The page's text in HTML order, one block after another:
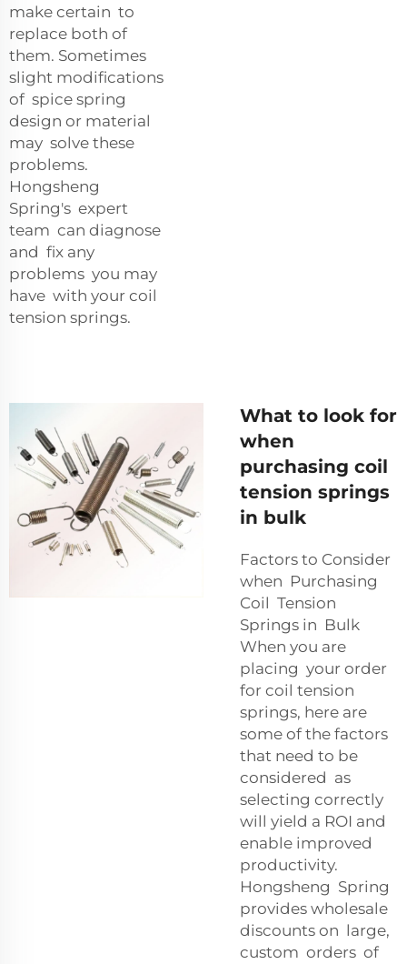
make certain to
replace both of
them. Sometimes
slight modifications
of spice spring
design or material
may solve these
problems.
Hongsheng
Spring's expert
team can diagnose
and fix any
problems you may
have with your coil
tension springs.
What to look for
when
purchasing coil
tension springs
in bulk
Factors to Consider
when Purchasing
Coil Tension
Springs in Bulk
When you are
placing your order
for coil tension
springs, here are
some of the factors
that need to be
considered as
selecting correctly
will yield a ROI and
enable improved
productivity.
Hongsheng Spring
provides wholesale
discounts on large,
custom orders of